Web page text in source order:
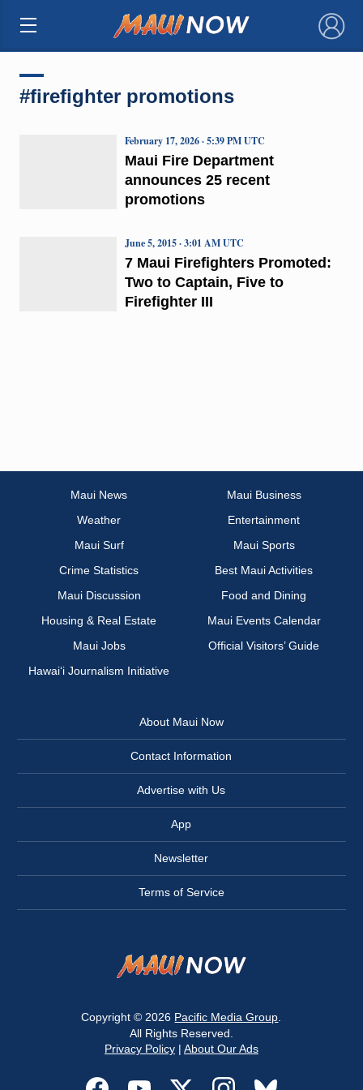
×
#firefighter promotions
Maui Fire Department
announces 25 recent
promotions
February 17, 2026 · 5:39 PM UTC
7 Maui Firefighters Promoted:
Two to Captain, Five to
Firefighter III
June 5, 2015 · 3:01 AM UTC
Maui News
Maui Business
Weather
Entertainment
Maui Surf
Maui Sports
Crime Statistics
Best Maui Activities
Maui Discussion
Food and Dining
Housing & Real Estate
Maui Events Calendar
Maui Jobs
Official Visitors’ Guide
Hawai‘i Journalism Initiative
About Maui Now
Contact Information
Advertise with Us
App
Newsletter
Terms of Service
Copyright © 2026 Pacific Media Group
All Rights Reserved.
Privacy Policy| About Our Ads